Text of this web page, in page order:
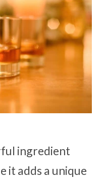
ingredient
it adds a unique